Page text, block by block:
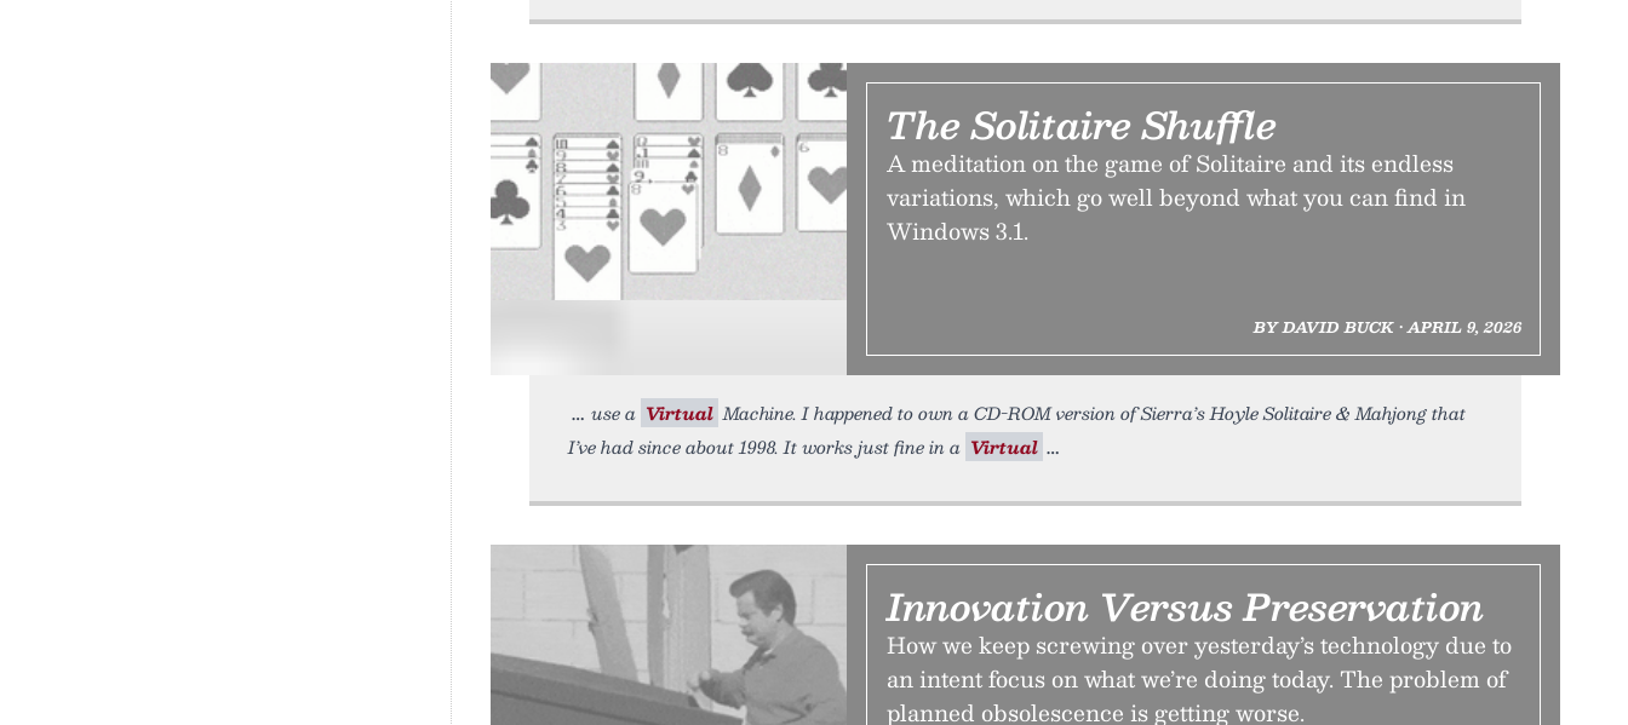
The Solitaire Shuffle
A meditation on the game of Solitaire and its endless
variations, which go well beyond what you can find in
Windows 3.1.
BY DAVID BUCK • APRIL 9, 2026
use a Virtual Machine. I happened to own a CD-ROM version of Sierra’s Hoyle Solitaire & Mahjong that
I’ve had since about 1998. It works just fine in a Virtual
Innovation Versus Preservation
How we keep screwing over yesterday’s technology due to
an intent focus on what we’re doing today. The problem of
planned obsolescence is getting worse.